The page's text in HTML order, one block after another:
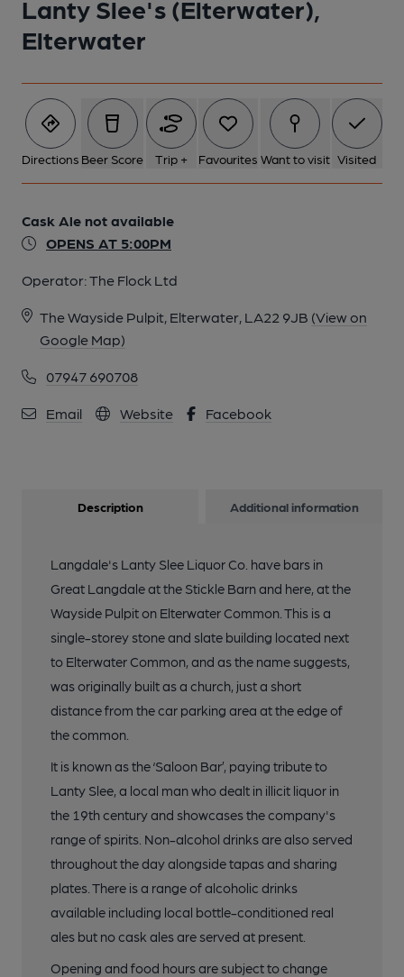
Lanty Slee's (Elterwater),
Elterwater
Directions Beer Score Trip + Favourites Want to visit Visited
Cask Ale not available
OPENS AT 5:00PM
Operator:The Flock Ltd
The Wayside Pulpit, Elterwater, LA22 9JB (View on
Google Map)
07947 690708
Email Website Facebook
Description Additional information
Langdale's Lanty Slee Liquor Co. have bars in
Great Langdale at the Stickle Barn and here, at the
Wayside Pulpit on Elterwater Common. This is a
single-storey stone and slate building located next
to Elterwater Common, and as the name suggests,
was originally built as a church, just a short
distance from the car parking area at the edge of
the common.
It is known as the ‘Saloon Bar’, paying tribute to
Lanty Slee, a local man who dealt in illicit liquor in
the 19th century and showcases the company's
range of spirits. Non-alcohol drinks are also served
throughout the day alongside tapas and sharing
plates. There is a range of alcoholic drinks
available including local bottle-conditioned real
ales but no cask ales are served at present.
Opening and food hours are subject to change